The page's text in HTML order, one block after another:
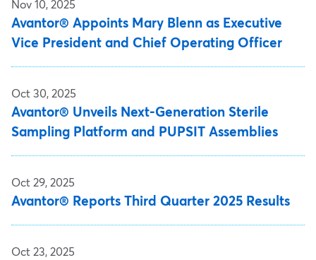
Nov 10, 2025
Avantor® Appoints Mary Blenn as Executive
Vice President and Chief Operating Officer
Oct 30, 2025
Avantor® Unveils Next-Generation Sterile
Sampling Platform and PUPSIT Assemblies
Oct 29, 2025
Avantor® Reports Third Quarter 2025 Results
Oct 23, 2025